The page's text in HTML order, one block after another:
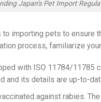
Japan’s Pet Import
importing pets to ensure
process, familiarize
with ISO 11784/11785
and its details are up-to-
against rabies.